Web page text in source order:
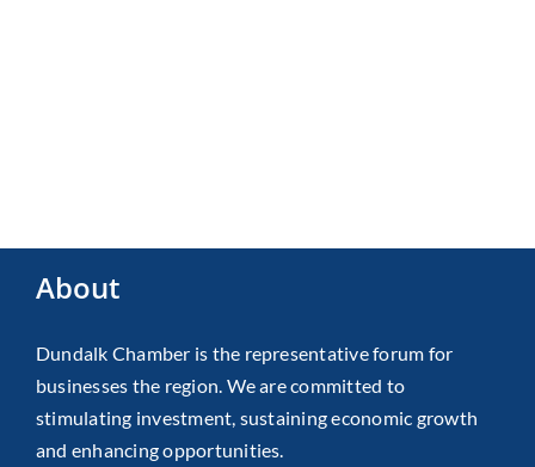
About
Dundalk Chamber is the representative forum for
businesses the region. We are committed to
stimulating investment, sustaining economic growth
and enhancing opportunities.